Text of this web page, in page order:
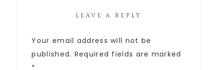
LEAVE A REPLY
Your email address will not be
published. Required fields are marked
*